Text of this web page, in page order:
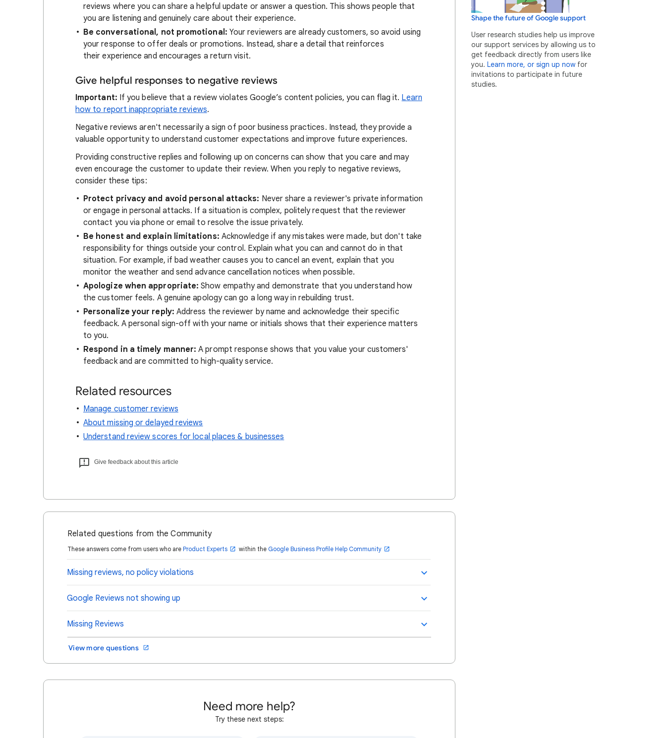
reviews where you can share a helpful update or answer a question. This shows people that
you are listening and genuinely care about their experience.
Be conversational, not promotional: Your reviewers are already customers, so avoid using
your response to offer deals or promotions. Instead, share a detail that reinforces
their experience and encourages a return visit.
Give helpful responses to negative reviews
Important: If you believe that a review violates Google’s content policies, you can flag it. Learn
how to report inappropriate reviews.
Negative reviews aren't necessarily a sign of poor business practices. Instead, they provide a
valuable opportunity to understand customer expectations and improve future experiences.
Providing constructive replies and following up on concerns can show that you care and may
even encourage the customer to update their review. When you reply to negative reviews,
consider these tips:
Protect privacy and avoid personal attacks: Never share a reviewer's private information
or engage in personal attacks. If a situation is complex, politely request that the reviewer
contact you via phone or email to resolve the issue privately.
Be honest and explain limitations: Acknowledge if any mistakes were made, but don't take
responsibility for things outside your control. Explain what you can and cannot do in that
situation. For example, if bad weather causes you to cancel an event, explain that you
monitor the weather and send advance cancellation notices when possible.
Apologize when appropriate: Show empathy and demonstrate that you understand how
the customer feels. A genuine apology can go a long way in rebuilding trust.
Personalize your reply: Address the reviewer by name and acknowledge their specific
feedback. A personal sign-off with your name or initials shows that their experience matters
to you.
Respond in a timely manner: A prompt response shows that you value your customers'
feedback and are committed to high-quality service.
Related resources
Manage customer reviews
About missing or delayed reviews
Understand review scores for local places & businesses
Give feedback about this article
Related questions from the Community
These answers come from users who are Product Experts within the Google Business Profile Help Community
Missing reviews, no policy violations
Google Reviews not showing up
Missing Reviews
View more questions
Need more help?
Try these next steps:
Shape the future of Google support
User research studies help us improve
our support services by allowing us to
get feedback directly from users like
you. Learn more, or sign up now for
invitations to participate in future
studies.